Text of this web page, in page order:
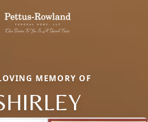
MEMORY OF